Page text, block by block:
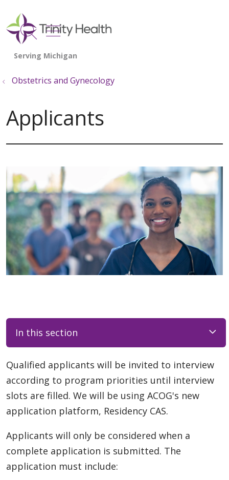
search
show off canvas menu
Obstetrics and Gynecology
Applicants
In this section
Qualified applicants will be invited to interview
according to program priorities until interview
slots are filled. We will be using ACOG's new
application platform, Residency CAS.
Applicants will only be considered when a
complete application is submitted. The
application must include: